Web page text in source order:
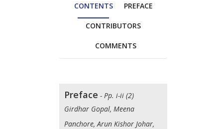
CONTENTS PREFACE
CONTRIBUTORS
COMMENTS
Preface - Pp. i-ii (2)
Girdhar Gopal, Meena
Panchore, Arun Kishor Johar,